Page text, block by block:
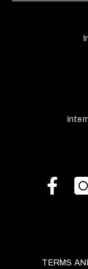
TERMS